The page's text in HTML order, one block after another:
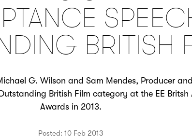
BRITISH
G. Wilson and Sam Mendes, Producer
British Film category at the EE Britsh
Awards in 2013.
Posted: 10 Feb 2013